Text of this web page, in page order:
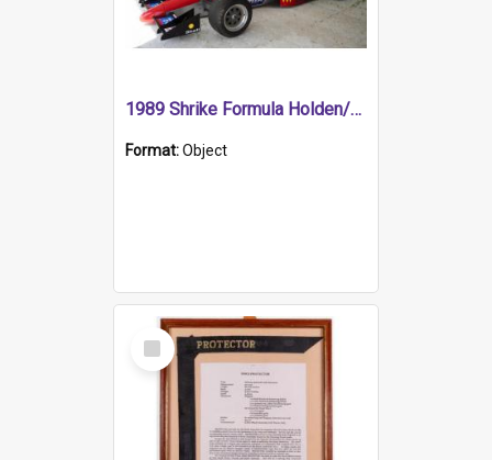
1989 Shrike Formula Holden/Brabham NB89H
Format:Object
Select
Item